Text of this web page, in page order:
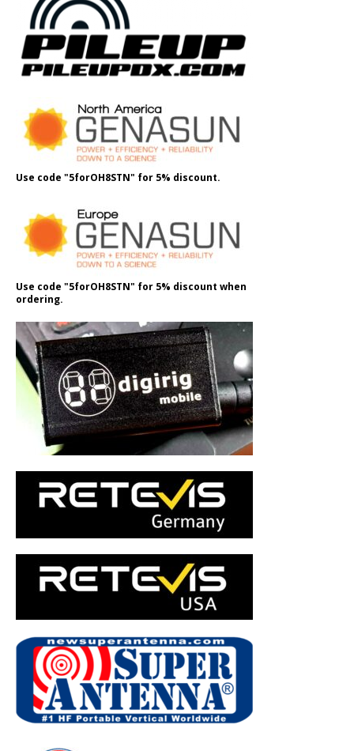
Use code "5forOH8STN" for 5% discount.
Use code "5forOH8STN" for 5% discount when
ordering.